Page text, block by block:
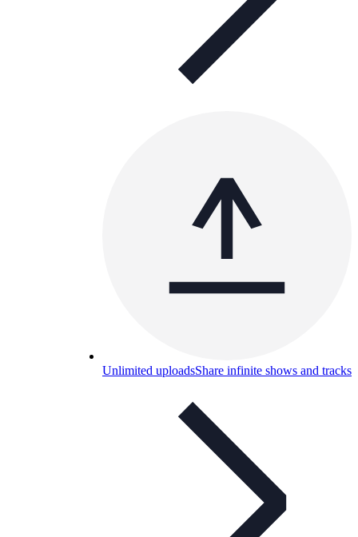
Unlimited uploadsShare infinite shows and tracks